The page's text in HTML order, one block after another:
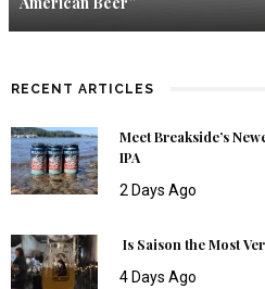
RECENT ARTICLES
Meet Breakside’s
IPA
2 Days Ago
Is Saison the Most
4 Days Ago